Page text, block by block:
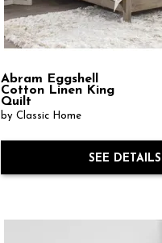
Abram Eggshell
Cotton Linen King
Quilt
by Classic Home
SEE DETAILS